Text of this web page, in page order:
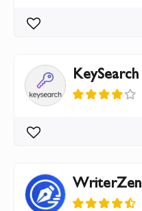
KeySearch
WriterZen